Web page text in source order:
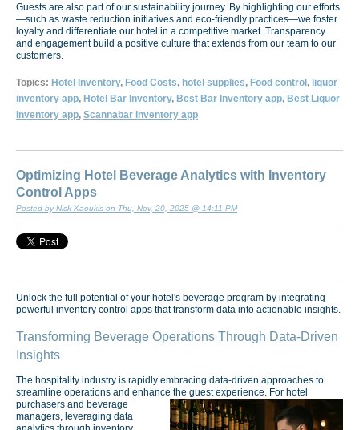
Guests are also part of our sustainability journey. By highlighting our efforts
—such as waste reduction initiatives and eco-friendly practices—we foster
loyalty and differentiate our hotel in a competitive market. Transparency
and engagement build a positive culture that extends from our team to our
customers.
Topics: Hotel Inventory, Food Costs, hotel supplies, Food control , liquor
inventory app, Hotel Bar Inventory, Best Bar Inventory app, Best Liquor
Inventory app, Scannabar inventory app
Optimizing Hotel Beverage Analytics with Inventory
Control Apps
Posted by Nick Kaoukis on Thu, Nov, 20, 2025 @ 14:11 PM
Unlock the full potential of your hotel's beverage program by integrating
powerful inventory control apps that transform data into actionable insights.
Transforming Beverage Operations Through Data-Driven
Insights
The hospitality industry is rapidly embracing data-driven approaches to
streamline operations and enhance the guest experience. For hotel
purchasers and beverage
managers, leveraging data